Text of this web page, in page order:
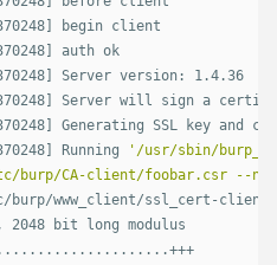
begin client
auth ok
Server version: 1.4.36
Server will sign a
Generating SSL key and
Running
'/usr/sbin/
burp/CA-client/foobar.csr --
burp/www_client/ssl_cert-
2048 bit long modulus